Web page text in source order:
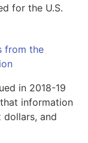
for the U.S.
from the
in 2018-19
information
and